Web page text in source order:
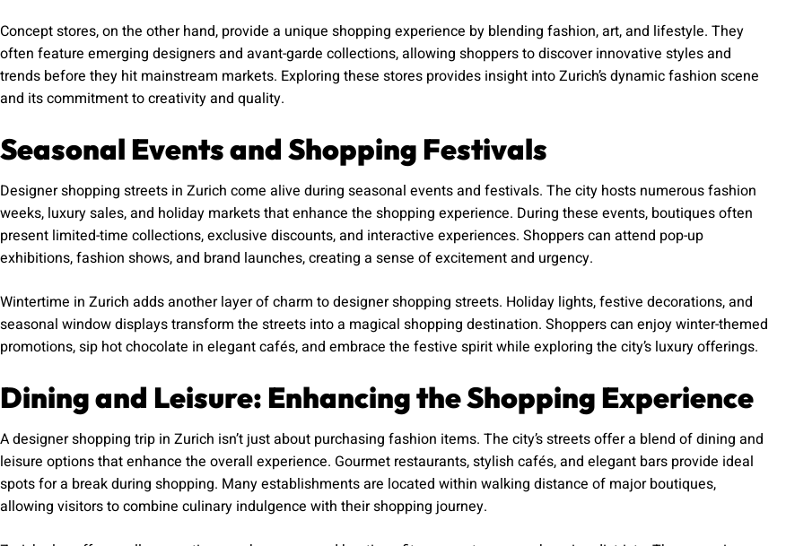
Concept stores, on the other hand, provide a unique shopping experience by blending fashion, art, and lifestyle. They
often feature emerging designers and avant-garde collections, allowing shoppers to discover innovative styles and
trends before they hit mainstream markets. Exploring these stores provides insight into Zurich’s dynamic fashion scene
and its commitment to creativity and quality.
Seasonal Events and Shopping Festivals
Designer shopping streets in Zurich come alive during seasonal events and festivals. The city hosts numerous fashion
weeks, luxury sales, and holiday markets that enhance the shopping experience. During these events, boutiques often
present limited-time collections, exclusive discounts, and interactive experiences. Shoppers can attend pop-up
exhibitions, fashion shows, and brand launches, creating a sense of excitement and urgency.
Wintertime in Zurich adds another layer of charm to designer shopping streets. Holiday lights, festive decorations, and
seasonal window displays transform the streets into a magical shopping destination. Shoppers can enjoy winter-themed
promotions, sip hot chocolate in elegant cafés, and embrace the festive spirit while exploring the city’s luxury offerings.
Dining and Leisure: Enhancing the Shopping Experience
A designer shopping trip in Zurich isn’t just about purchasing fashion items. The city’s streets offer a blend of dining and
leisure options that enhance the overall experience. Gourmet restaurants, stylish cafés, and elegant bars provide ideal
spots for a break during shopping. Many establishments are located within walking distance of major boutiques,
allowing visitors to combine culinary indulgence with their shopping journey.